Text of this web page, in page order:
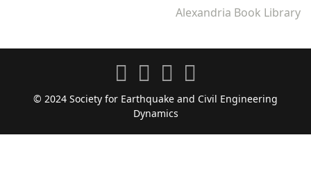
Alexandria Book Library
© 2024 Society for Earthquake and Civil Engineering
Dynamics